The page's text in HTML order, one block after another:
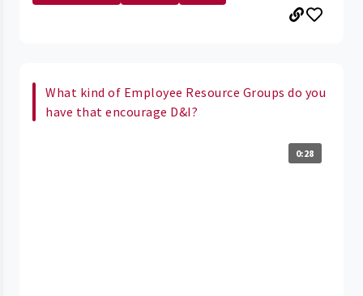
What kind of Employee Resource Groups do you
have that encourage D&I?
0:28